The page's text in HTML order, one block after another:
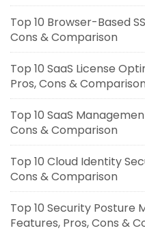
Top 10 Browser-Based
Cons & Comparison
Top 10 SaaS License
Pros, Cons &
Top 10 SaaS
Cons & Comparison
Top 10 Cloud Identity
Cons & Comparison
Top 10 Security Posture
Features, Pros, Cons &